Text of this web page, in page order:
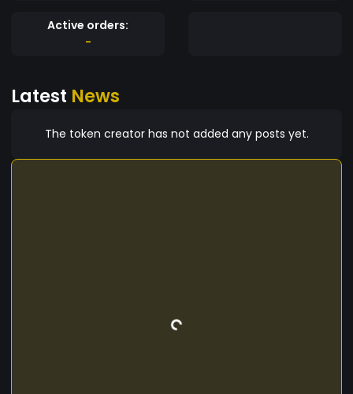
Active orders:
-
Latest News
The token creator has not added any posts yet.